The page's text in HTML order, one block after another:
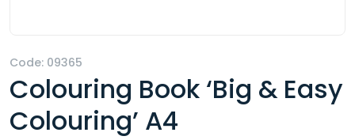
Code: 09365
Colouring Book ‘Big & Easy
Colouring’ A4